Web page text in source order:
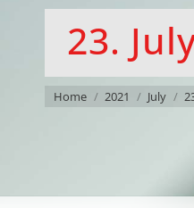
23.
You are here:
Home 2021 July